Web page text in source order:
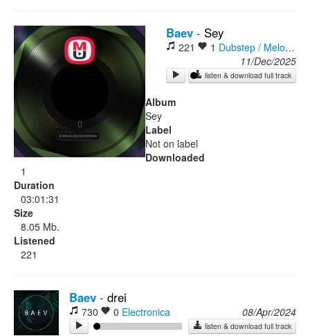
Pop
Rock
Baev - Sey
221 1 Dubstep / Melodic Dubstep
11/Dec/2025
listen & download full track
Album
Sey
Label
Not on label
Downloaded
1
Duration
03:01:31
Size
8.05 Mb.
Listened
221
Baev - drei
730 0 Electronica 08/Apr/2024
listen & download full track